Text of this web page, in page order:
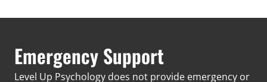
Emergency Support
Level Up Psychology does not provide emergency or